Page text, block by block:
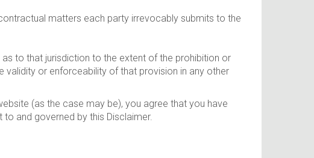
matters each party irrevocably submits to the
to that jurisdiction to the extent of the prohibition or
validity or enforceability of that provision in any other
(as the case may be), you agree that you have
and governed by this Disclaimer.